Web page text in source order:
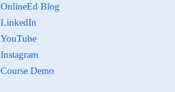
OnlineEd Blog
LinkedIn
YouTube
Instagram
Course Demo